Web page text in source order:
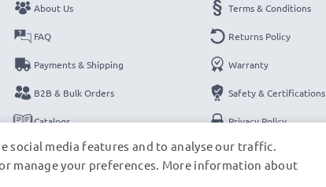
About Us
FAQ
Payments & Shipping
B2B & Bulk Orders
Catalogs
Contact
Terms & Conditions
Returns Policy
Warranty
Safety & Certifications
Privacy Policy
Legal Notice
social media features and to analyse our traffic.
manage your preferences. More information about